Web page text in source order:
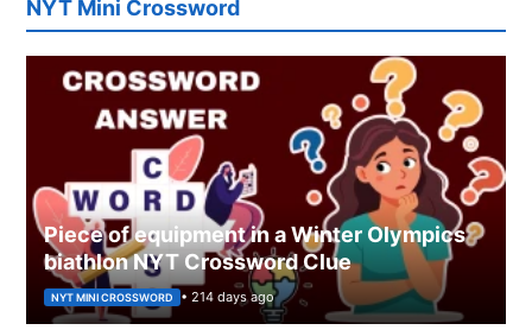
NYT Mini Crossword
Piece of equipment in a Winter Olympics
biathlon NYT Crossword Clue
NYT MINI CROSSWORD • 214 days ago